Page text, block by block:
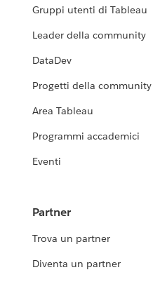
Gruppi utenti di Tableau
Leader della community
DataDev
Progetti della community
Area Tableau
Programmi accademici
Eventi
Partner
Trova un partner
Diventa un partner